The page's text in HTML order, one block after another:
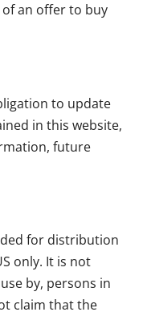
an offer to buy
to update
in this website,
future
for distribution
only. It is not
by, persons in
claim that the